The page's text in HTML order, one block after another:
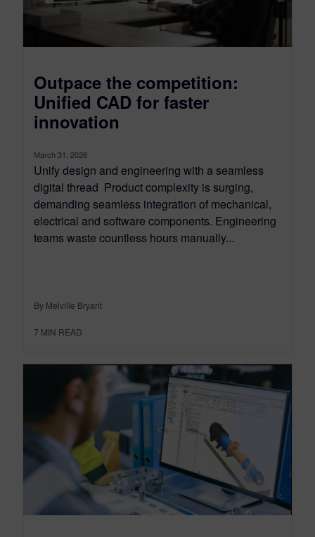
Outpace the competition:
Unified CAD for faster
innovation
March 31, 2026
Unify design and engineering with a seamless
digital thread Product complexity is surging,
demanding seamless integration of mechanical,
electrical and software components. Engineering
teams waste countless hours manually...
By Melville Bryant
7 MIN READ